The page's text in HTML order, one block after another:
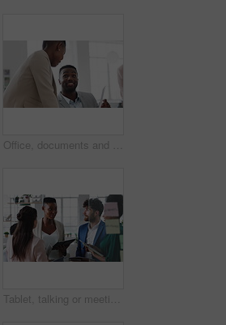
Office, documents and business people in meeting for real estate, property investment and development. Collaboration, realtor agency and workers with paperwork for listing, planning and proposal
Tablet, talking or meeting with business people in office for market research, audit report or advice. Investment review, collaboration or online with employees in agency for feedback or discussion